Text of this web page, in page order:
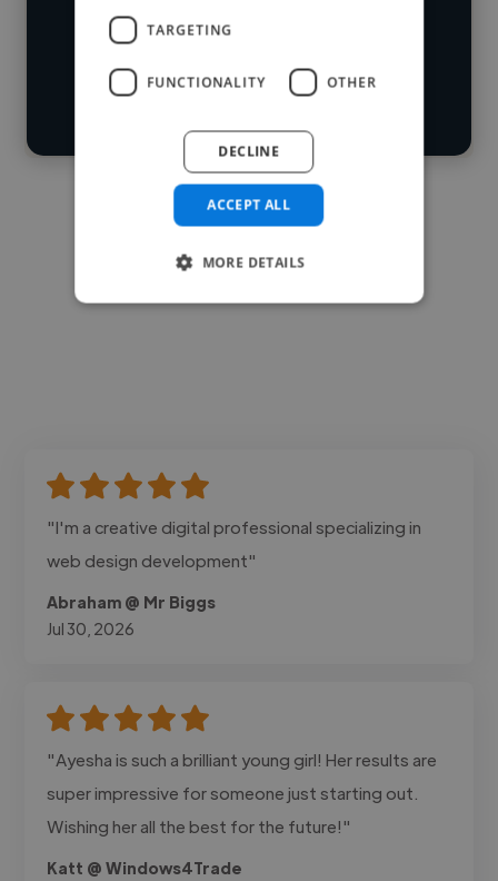
Loading roles
search
"I'm a creative digital professional specializing in
web design development"
Abraham @ Mr Biggs
Jul 30, 2026
"Ayesha is such a brilliant young girl! Her results are
super impressive for someone just starting out.
Wishing her all the best for the future!"
Katt @ Windows4Trade
TARGETING
FUNCTIONALITY OTHER
ACCEPT ALL
DECLINE
MORE DETAILS